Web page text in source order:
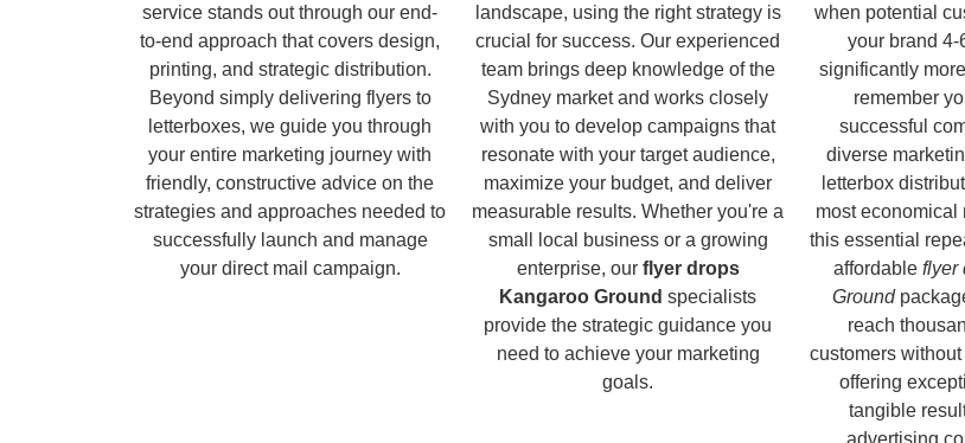
service stands out through our end-
to-end approach that covers design,
printing, and strategic distribution.
Beyond simply delivering flyers to
letterboxes, we guide you through
your entire marketing journey with
friendly, constructive advice on the
strategies and approaches needed to
successfully launch and manage
your direct mail campaign.
landscape, using the right strategy is
crucial for success. Our experienced
team brings deep knowledge of the
Sydney market and works closely
with you to develop campaigns that
resonate with your target audience,
maximize your budget, and deliver
measurable results. Whether you're a
small local business or a growing
enterprise, our flyer drops
Kangaroo Ground specialists
provide the strategic guidance you
need to achieve your marketing
goals.
when potential
your brand 4-
significantly
remember
successful
diverse
letterbox
most economical
this essential
affordable flyer
Ground
reach
customers
offering
tangible
advertising